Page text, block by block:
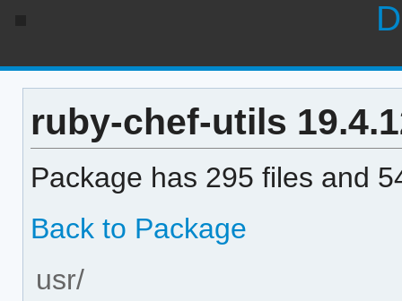
ruby-chef-utils
Package has 295 files and
Back to Package
usr/